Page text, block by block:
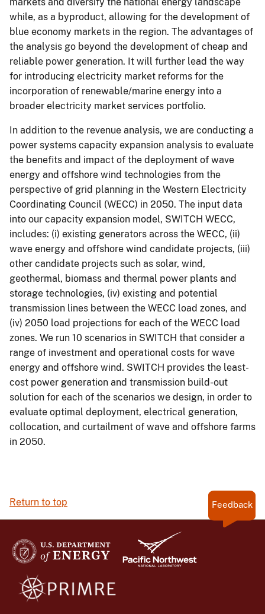
markets and diversify the national energy landscape
while, as a byproduct, allowing for the development of
blue economy markets in the region. The advantages of
the analysis go beyond the development of cheap and
reliable power generation. It will further lead the way
for introducing electricity market reforms for the
incorporation of renewable/marine energy into a
broader electricity market services portfolio.
In addition to the revenue analysis, we are conducting a
power systems capacity expansion analysis to evaluate
the benefits and impact of the deployment of wave
energy and offshore wind technologies from the
perspective of grid planning in the Western Electricity
Coordinating Council (WECC) in 2050. The input data
into our capacity expansion model, SWITCH WECC,
includes: (i) existing generators across the WECC, (ii)
wave energy and offshore wind candidate projects, (iii)
other candidate projects such as solar, wind,
geothermal, biomass and thermal power plants and
storage technologies, (iv) existing and potential
transmission lines between the WECC load zones, and
(iv) 2050 load projections for each of the WECC load
zones. We run 10 scenarios in SWITCH that consider a
range of investment and operational costs for wave
energy and offshore wind. SWITCH provides the least-
cost power generation and transmission build-out
solution for each of the scenarios we design, in order to
evaluate optimal deployment, electrical generation,
collocation, and curtailment of wave and offshore farms
in 2050.
Return to top Feedback